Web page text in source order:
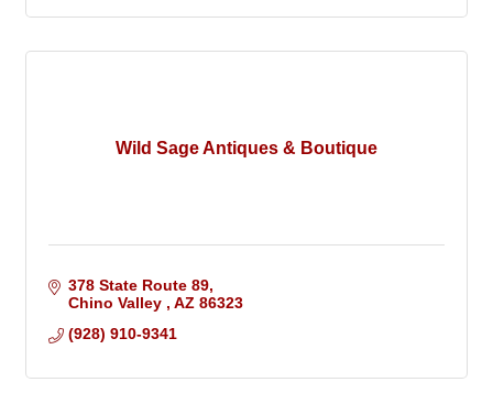
Wild Sage Antiques & Boutique
378 State Route 89
Chino Valley
AZ 86323
(928) 910-9341